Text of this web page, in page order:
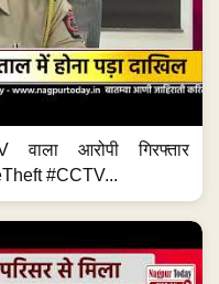
आरोपी गिरफ्तार
#CCTV...